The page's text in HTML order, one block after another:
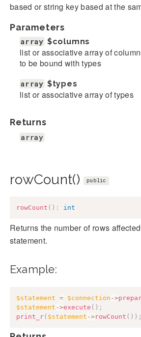
based or string key based at the
Parameters
array $columns
list or associative array of
to be bound with types
array $types
list or associative array of types
Returns
array
rowCount() public
rowCount ( ) : int
Returns the number of rows
statement.
Example:
$statement = $connection ->
$statement ->execute ( ) ;
print_r( $statement ->rowCount ( ) ) ;